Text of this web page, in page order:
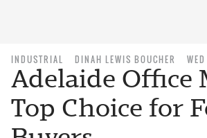
INDUSTRIAL DINAH LEWIS BOUCHER
Adelaide Office
Top Choice for